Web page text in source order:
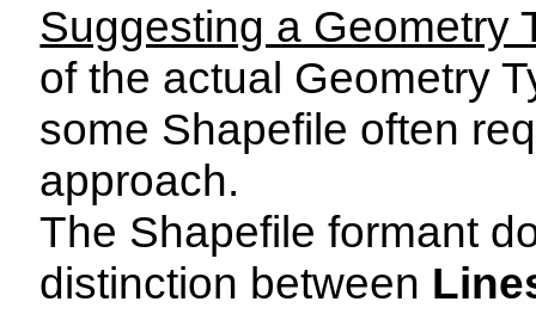
Suggesting a Geometry
of the actual Geometry
some Shapefile often
approach.
The Shapefile formant
distinction between